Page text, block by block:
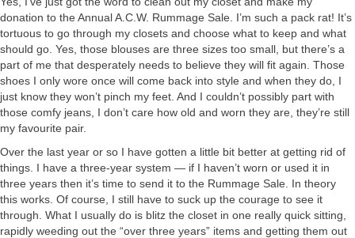
donation to the Annual A.C.W. Rummage Sale. I’m such a pack rat! It’s
tortuous to go through my closets and choose what to keep and what
should go. Yes, those blouses are three sizes too small, but there’s a
part of me that desperately needs to believe they will fit again. Those
shoes I only wore once will come back into style and when they do, I
just know they won’t pinch my feet. And I couldn’t possibly part with
those comfy jeans, I don’t care how old and worn they are, they’re still
my favourite pair.
Over the last year or so I have gotten a little bit better at getting rid of
things. I have a three-year system — if I haven’t worn or used it in
three years then it’s time to send it to the Rummage Sale. In theory
this works. Of course, I still have to suck up the courage to see it
through. What I usually do is blitz the closet in one really quick sitting,
rapidly weeding out the “over three years” items and getting them out